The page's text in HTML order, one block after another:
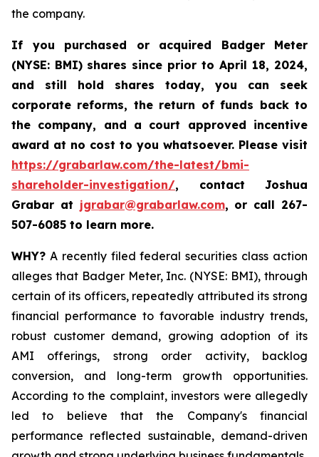
the company.
If you purchased or acquired Badger Meter
(NYSE: BMI) shares since prior to April 18, 2024,
and still hold shares today, you can seek
corporate reforms, the return of funds back to
the company, and a court approved incentive
award at no cost to you whatsoever. Please visit
https://grabarlaw.com/the-latest/bmi-
shareholder-investigation/, contact Joshua
Grabar at jgrabar@grabarlaw.com, or call 267-
507-6085 to learn more.
WHY? A recently filed federal securities class action
alleges that Badger Meter, Inc. (NYSE: BMI), through
certain of its officers, repeatedly attributed its strong
financial performance to favorable industry trends,
robust customer demand, growing adoption of its
AMI offerings, strong order activity, backlog
conversion, and long-term growth opportunities.
According to the complaint, investors were allegedly
led to believe that the Company's financial
performance reflected sustainable, demand-driven